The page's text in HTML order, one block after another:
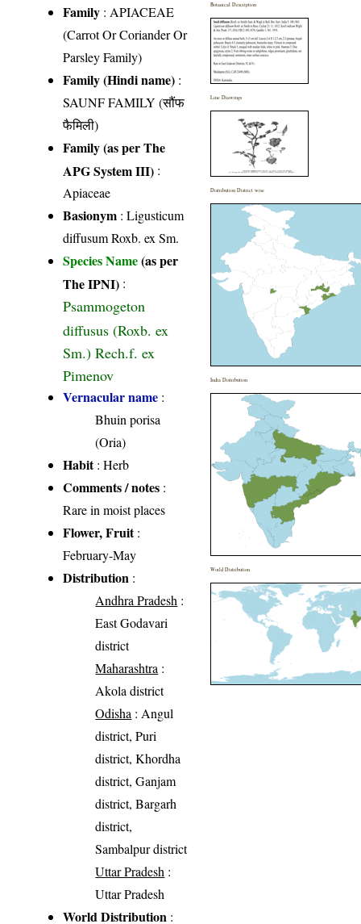
Family :APIACEAE
(Carrot Or Coriander Or
Parsley Family)
Family (Hindi name) :
SAUNF FAMILY (सौंफ
फैमिली)
Family (as per The
APG System III) :
Apiaceae
Basionym : Ligusticum
diffusum Roxb. ex Sm.
Species Name(as per
The IPNI) :
Psammogeton
diffusus (Roxb. ex
Sm.) Rech.f. ex
Pimenov
Vernacular name :
Bhuin porisa
(Oria)
Habit: Herb
Comments / notes :
Rare in moist places
Flower, Fruit:
February-May
Distribution :
Andhra Pradesh :
East Godavari
district
Maharashtra :
Akola district
Odisha : Angul
district, Puri
district, Khordha
district, Ganjam
district, Bargarh
district,
Sambalpur district
Uttar Pradesh :
Uttar Pradesh
World Distribution :
Botanical Description
Line Drawings
Distribution District wise
India Distribution
World Distribution